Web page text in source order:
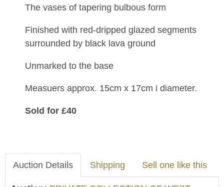
The vases of tapering bulbous form
Finished with red-dripped glazed segments
surrounded by black lava ground
Unmarked to the base
Measuers approx. 15cm x 17cm i diameter.
Sold for £40
Auction Details Shipping Sell one like this